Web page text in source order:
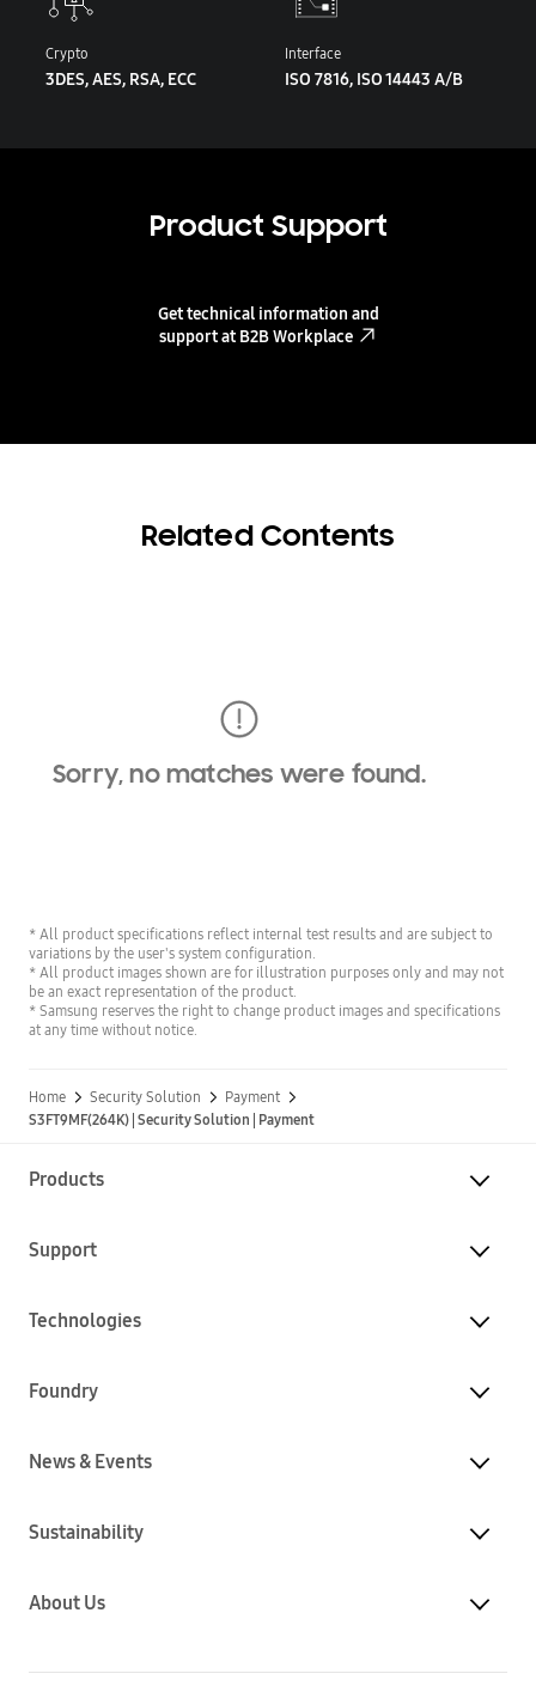
Crypto
3DES, AES, RSA, ECC
Interface
ISO 7816, ISO 14443 A/B
Product Support
Get technical information and
support at B2B Workplace
Related Contents
Sorry, no matches were found.
* All product specifications reflect internal test results and are subject to
variations by the user's system configuration.
* All product images shown are for illustration purposes only and may not
be an exact representation of the product.
* Samsung reserves the right to change product images and specifications
at any time without notice.
Home Security Solution
Payment
S3FT9MF(264K) | Security Solution | Payment
Products
Support
Technologies
Foundry
News & Events
Sustainability
About Us